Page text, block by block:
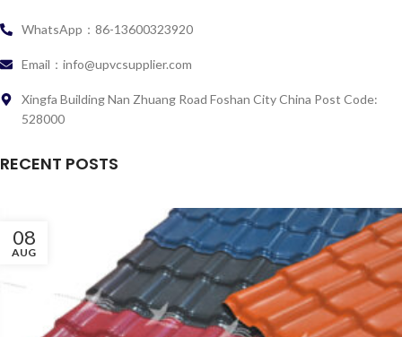
WhatsApp：86-13600323920
Email：info@upvcsupplier.com
Xingfa Building Nan Zhuang Road Foshan City China Post Code:
528000
RECENT POSTS
08
AUG